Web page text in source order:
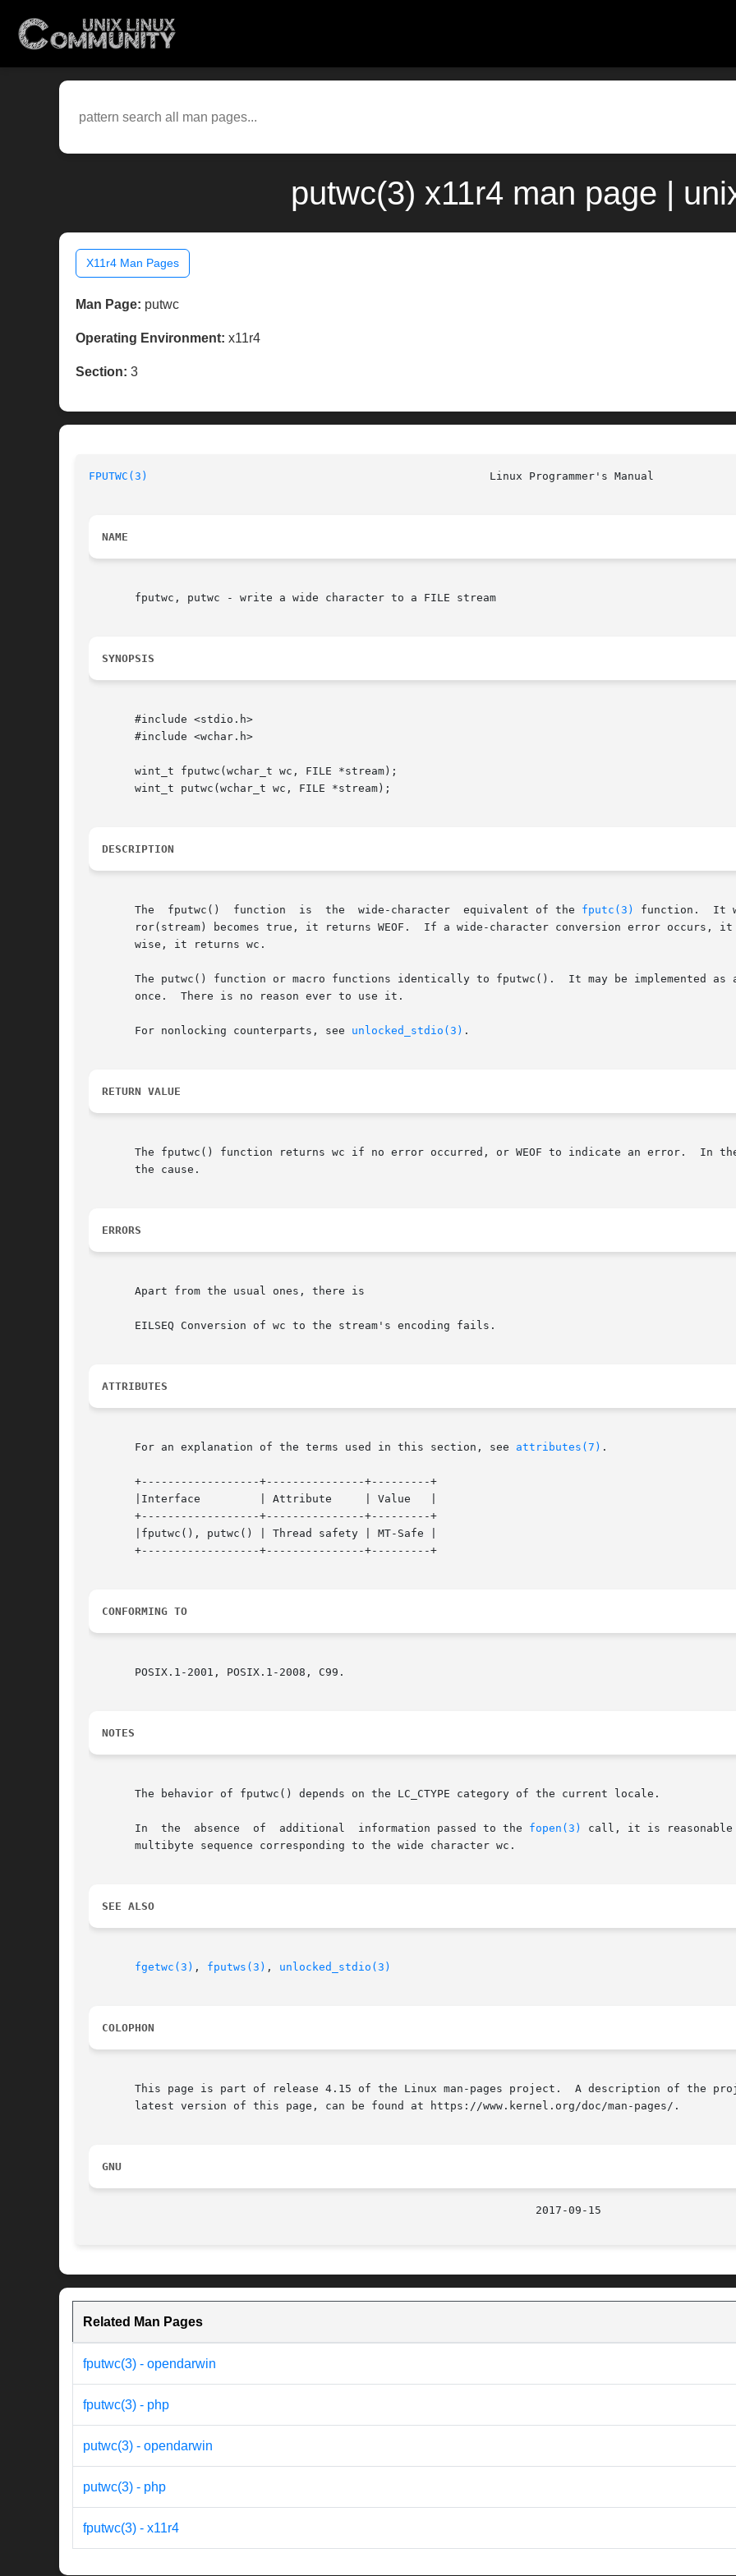
putwc(3) x11r4 man page |
X11r4 Man Pages
Man Page: putwc
Operating Environment: x11r4
Section: 3
FPUTWC(3)
NAME
       fputwc, putwc - write a wide character to a FILE stream
SYNOPSIS
       #include <stdio.h>
       #include <wchar.h>
       wint_t fputwc(wchar_t wc, FILE *stream);
       wint_t putwc(wchar_t wc, FILE *stream);
DESCRIPTION
       The  fputwc()  function	is  the  wide-character  equivalent of the
fputc(3)
function.  It
ror(stream) becomes true, it returns WEOF.  If a wide-character conversion error occurs,
       wise, it returns wc.
The putwc() function or macro functions identically to fputwc().  It may be implemented as
       once.  There is no reason ever to use it.
       For nonlocking counterparts, see
unlocked_stdio(3) .
RETURN VALUE
The fputwc() function returns wc if no error occurred, or WEOF to indicate an error.  In
       the cause.
ERRORS
       Apart from the usual ones, there is
       EILSEQ Conversion of wc to the stream's encoding fails.
ATTRIBUTES
       For an explanation of the terms used in this section, see
attributes(7) .
       +------------------+---------------+---------+
       |Interface	  | Attribute	  | Value   |
       +------------------+---------------+---------+
       |fputwc(), putwc() | Thread safety | MT-Safe |
       +------------------+---------------+---------+
CONFORMING TO
       POSIX.1-2001, POSIX.1-2008, C99.
NOTES
       The behavior of fputwc() depends on the LC_CTYPE category of the current locale.
       In  the	absence  of  additional  information passed to the
fopen(3)
call, it is reasonable
       multibyte sequence corresponding to the wide character wc.
SEE ALSO
fgetwc(3) , fputws(3) , unlocked_stdio(3)
COLOPHON
This page is part of release 4.15 of the Linux man-pages project.  A description of the
       latest version of this page, can be found at https://www.kernel.org/doc/man-pages/.
GNU
Related Man Pages
fputwc(3) - opendarwin
fputwc(3) - php
putwc(3) - opendarwin
putwc(3) - php
fputwc(3) - x11r4